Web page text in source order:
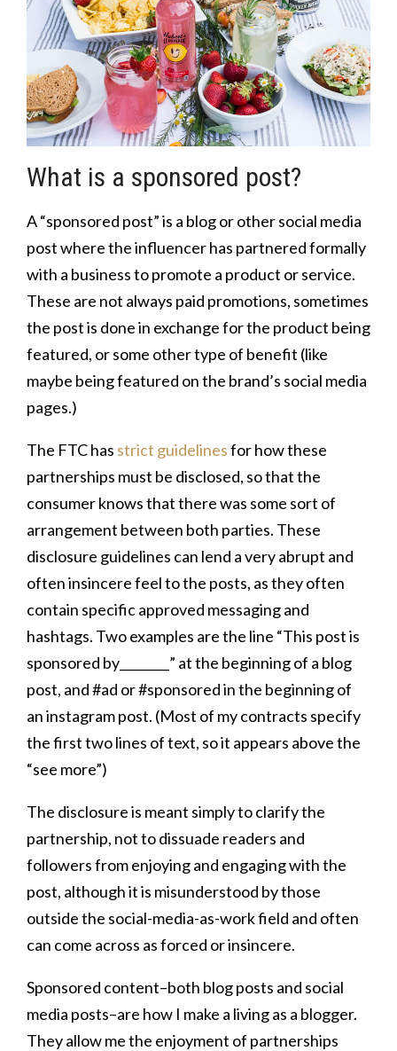
What is a sponsored post?
A “sponsored post” is a blog or other social media
post where the influencer has partnered formally
with a business to promote a product or service.
These are not always paid promotions, sometimes
the post is done in exchange for the product being
featured, or some other type of benefit (like
maybe being featured on the brand’s social media
pages.)
The FTC has strict guidelinesfor how these
partnerships must be disclosed, so that the
consumer knows that there was some sort of
arrangement between both parties. These
disclosure guidelines can lend a very abrupt and
often insincere feel to the posts, as they often
contain specific approved messaging and
hashtags. Two examples are the line “This post is
sponsored by________” at the beginning of a blog
post, and #ad or #sponsored in the beginning of
an instagram post. (Most of my contracts specify
the first two lines of text, so it appears above the
“see more”)
The disclosure is meant simply to clarify the
partnership, not to dissuade readers and
followers from enjoying and engaging with the
post, although it is misunderstood by those
outside the social-media-as-work field and often
can come across as forced or insincere.
Sponsored content–both blog posts and social
media posts–are how I make a living as a blogger.
They allow me the enjoyment of partnerships